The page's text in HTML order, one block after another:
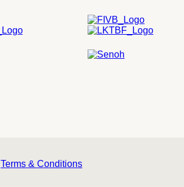
Terms & Conditions